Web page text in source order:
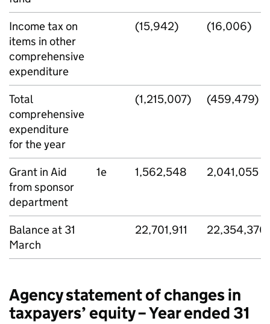
Income tax on
items in other
comprehensive
expenditure
(15,942) (16,006)
Total
comprehensive
expenditure
for the year
(1,215,007) (459,479)
Grant in Aid
from sponsor
department
1e 1,562,548 2,041,055
Balance at 31
March
22,701,911 22,354,370
Agency statement of changes in
taxpayers’ equity – Year ended 31